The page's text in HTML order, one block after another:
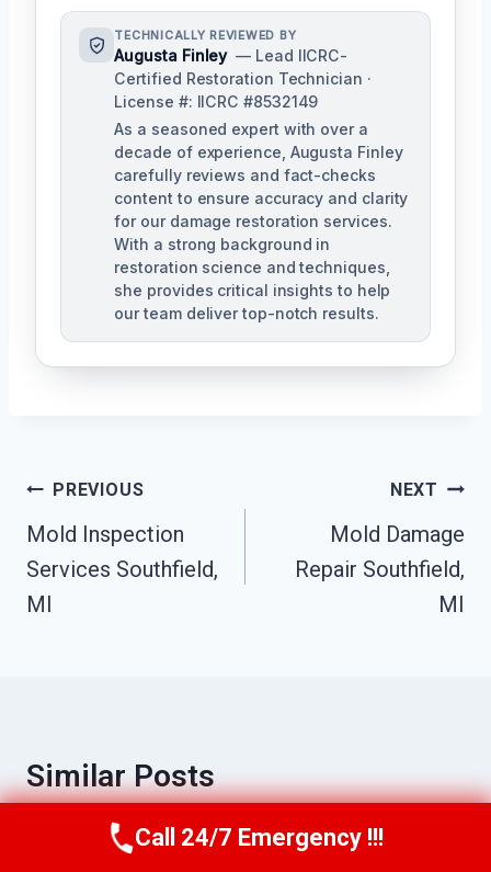
TECHNICALLY REVIEWED BY
Augusta Finley — Lead IICRC-
Certified Restoration Technician ·
License #: IICRC #8532149
As a seasoned expert with over a
decade of experience, Augusta Finley
carefully reviews and fact-checks
content to ensure accuracy and clarity
for our damage restoration services.
With a strong background in
restoration science and techniques,
she provides critical insights to help
our team deliver top-notch results.
Post
Navigation
PREVIOUS
Mold Inspection
Services Southfield,
MI
NEXT
Mold Damage
Repair Southfield,
MI
Similar Posts
Call Us Now(517) 300-2470
Call 24/7 Emergency !!!